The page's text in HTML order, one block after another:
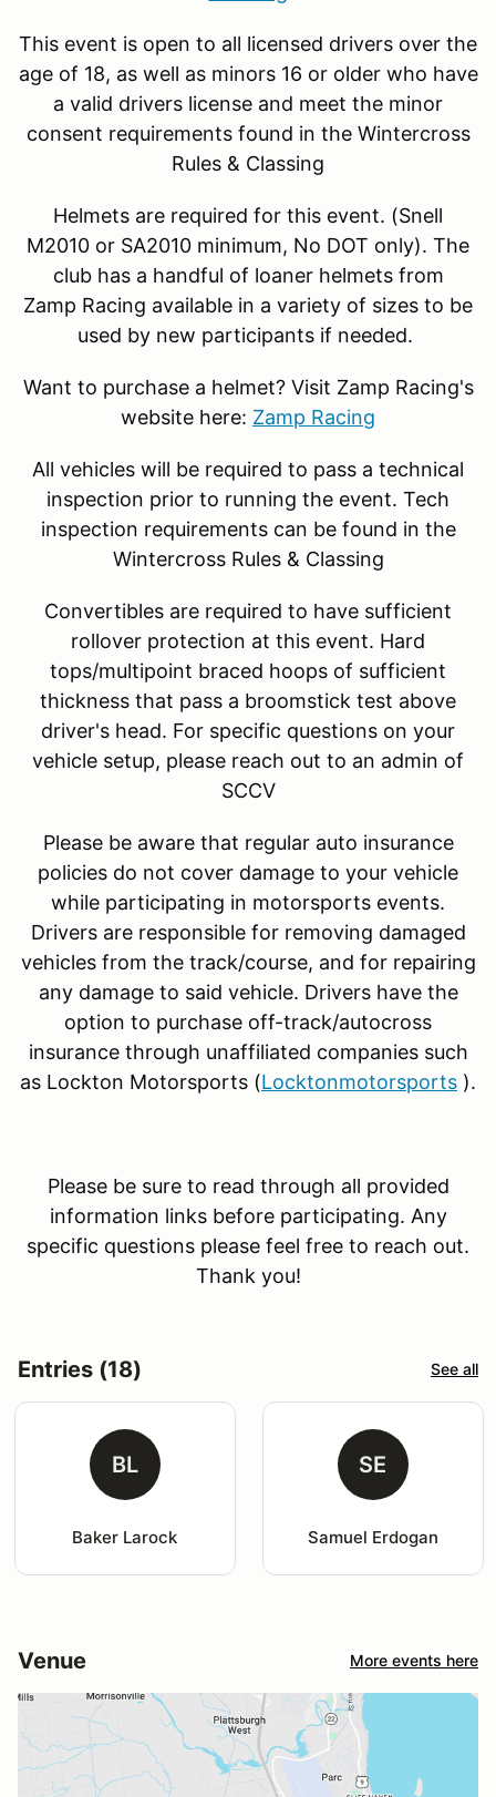
This event is open to all licensed drivers over the
age of 18, as well as minors 16 or older who have
a valid drivers license and meet the minor
consent requirements found in the Wintercross
Rules & Classing
Helmets are required for this event. (Snell
M2010 or SA2010 minimum, No DOT only). The
club has a handful of loaner helmets from
Zamp Racing available in a variety of sizes to be
used by new participants if needed.
Want to purchase a helmet? Visit Zamp Racing's
website here: Zamp Racing
All vehicles will be required to pass a technical
inspection prior to running the event. Tech
inspection requirements can be found in the
Wintercross Rules & Classing
Convertibles are required to have sufficient
rollover protection at this event. Hard
tops/multipoint braced hoops of sufficient
thickness that pass a broomstick test above
driver's head. For specific questions on your
vehicle setup, please reach out to an admin of
SCCV
Please be aware that regular auto insurance
policies do not cover damage to your vehicle
while participating in motorsports events.
Drivers are responsible for removing damaged
vehicles from the track/course, and for repairing
any damage to said vehicle. Drivers have the
option to purchase off-track/autocross
insurance through unaffiliated companies such
as Lockton Motorsports (Locktonmotorsports ).
Please be sure to read through all provided
information links before participating. Any
specific questions please feel free to reach out.
Thank you!
Entries (18) See all
BL
Baker Larock
SE
Samuel Erdogan
Venue More events here